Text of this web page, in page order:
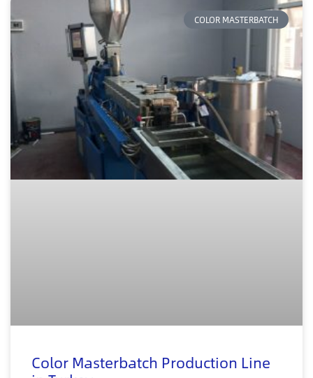
COLOR MASTERBATCH
Color Masterbatch Production Line